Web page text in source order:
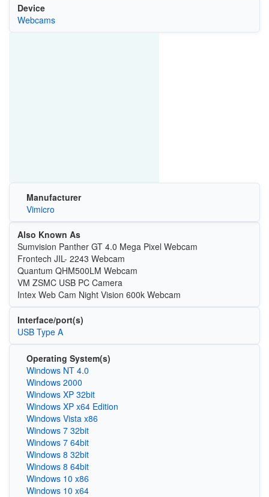
Device
Webcams
Manufacturer
Vimicro
Also Known As
Sumvision Panther GT 4.0 Mega Pixel Webcam
Frontech JIL- 2243 Webcam
Quantum QHM500LM Webcam
VM ZSMC USB PC Camera
Intex Web Cam Night Vision 600k Webcam
Interface/port(s)
USB Type A
Operating System(s)
Windows NT 4.0
Windows 2000
Windows XP 32bit
Windows XP x64 Edition
Windows Vista x86
Windows 7 32bit
Windows 7 64bit
Windows 8 32bit
Windows 8 64bit
Windows 10 x86
Windows 10 x64